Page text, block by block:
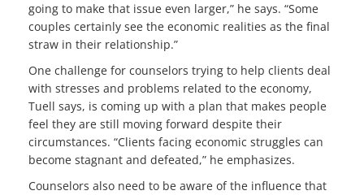
going to make that issue even larger,” he says. “Some
couples certainly see the economic realities as the final
straw in their relationship.”
One challenge for counselors trying to help clients deal
with stresses and problems related to the economy,
Tuell says, is coming up with a plan that makes people
feel they are still moving forward despite their
circumstances. “Clients facing economic struggles can
become stagnant and defeated,” he emphasizes.
Counselors also need to be aware of the influence that